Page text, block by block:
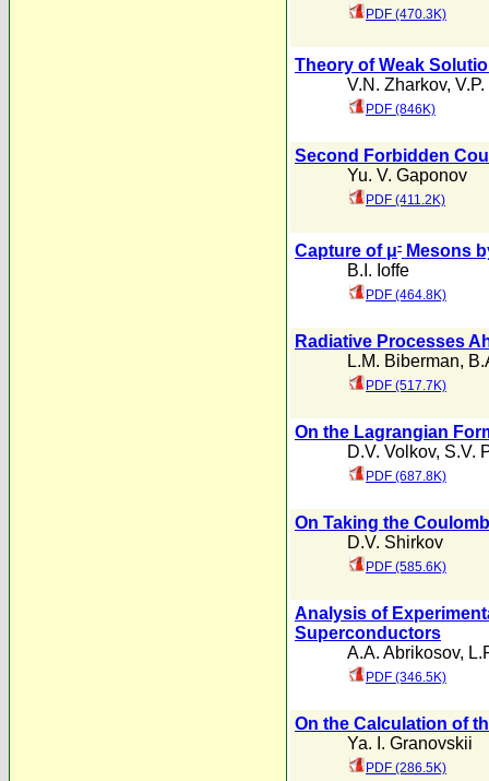
PDF (470.3K)
Theory of Weak
V.N. Zharkov,
PDF (846K)
Second Forbidden
Yu. V. Gaponov
PDF (411.2K)
Capture of μ- Mesons
B.I. Ioffe
PDF (464.8K)
Radiative Processes
L.M. Biberman,
PDF (517.7K)
On the Lagrangian
D.V. Volkov, S.V.
PDF (687.8K)
On Taking the
D.V. Shirkov
PDF (585.6K)
Analysis of
Superconductors
A.A. Abrikosov,
PDF (346.5K)
On the Calculation of
Ya. I. Granovskii
PDF (286.5K)